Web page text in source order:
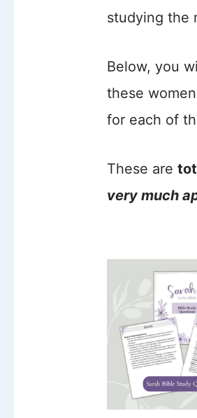
studying the
Below, you
these
for each of
These are
very much